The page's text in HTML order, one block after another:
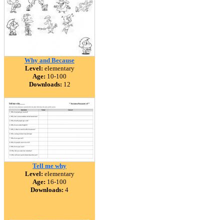
Why and Because
Level: elementary
Age: 10-100
Downloads: 12
Tell me why
Level: elementary
Age: 16-100
Downloads: 4